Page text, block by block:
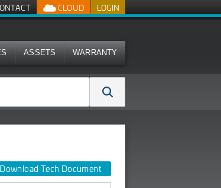
LOGIN
CLOUD
ASSETS WARRANTY
Download Tech Document